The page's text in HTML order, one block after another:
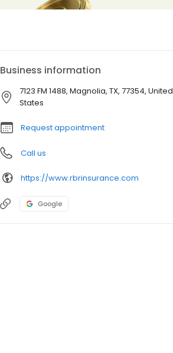
Business information
7123 FM 1488, Magnolia, TX, 77354, United
States
Request appointment
Call us
https://www.rbrinsurance.com
Google